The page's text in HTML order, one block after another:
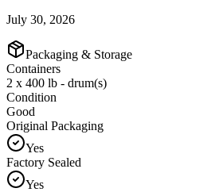
July 30, 2026
Packaging & Storage
Containers
2 x 400 lb - drum(s)
Condition
Good
Original Packaging
Yes
Factory Sealed
Yes